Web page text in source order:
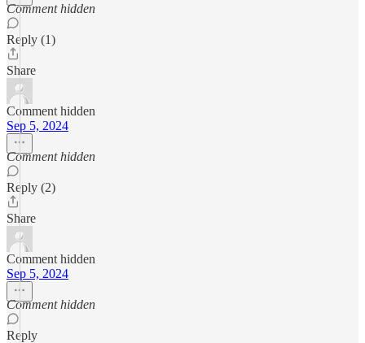
Comment hidden
Reply (1)
Share
Comment hidden
Sep 5, 2024
Comment hidden
Reply (2)
Share
Comment hidden
Sep 5, 2024
Comment hidden
Reply